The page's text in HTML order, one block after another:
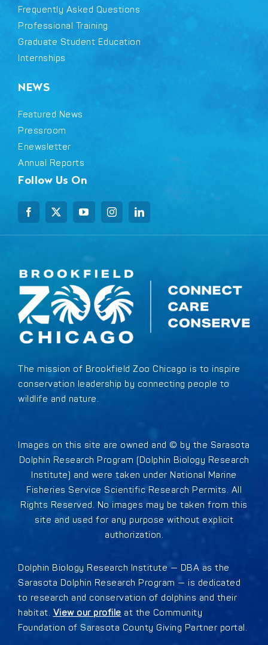
Frequently Asked Questions
Professional Training
Graduate Student Education
Internships
NEWS
Featured News
Pressroom
Enewsletter
Annual Reports
Follow Us On
The mission of Brookfield Zoo Chicago is to inspire
conservation leadership by connecting people to
wildlife and nature.
Images on this site are owned and © by the Sarasota
Dolphin Research Program (Dolphin Biology Research
Institute) and were taken under National Marine
Fisheries Service Scientific Research Permits. All
Rights Reserved. No images may be taken from this
site and used for any purpose without explicit
authorization.
Dolphin Biology Research Institute — DBA as the
Sarasota Dolphin Research Program — is dedicated
to research and conservation of dolphins and their
habitat. View our profile at the Community
Foundation of Sarasota County Giving Partner portal.